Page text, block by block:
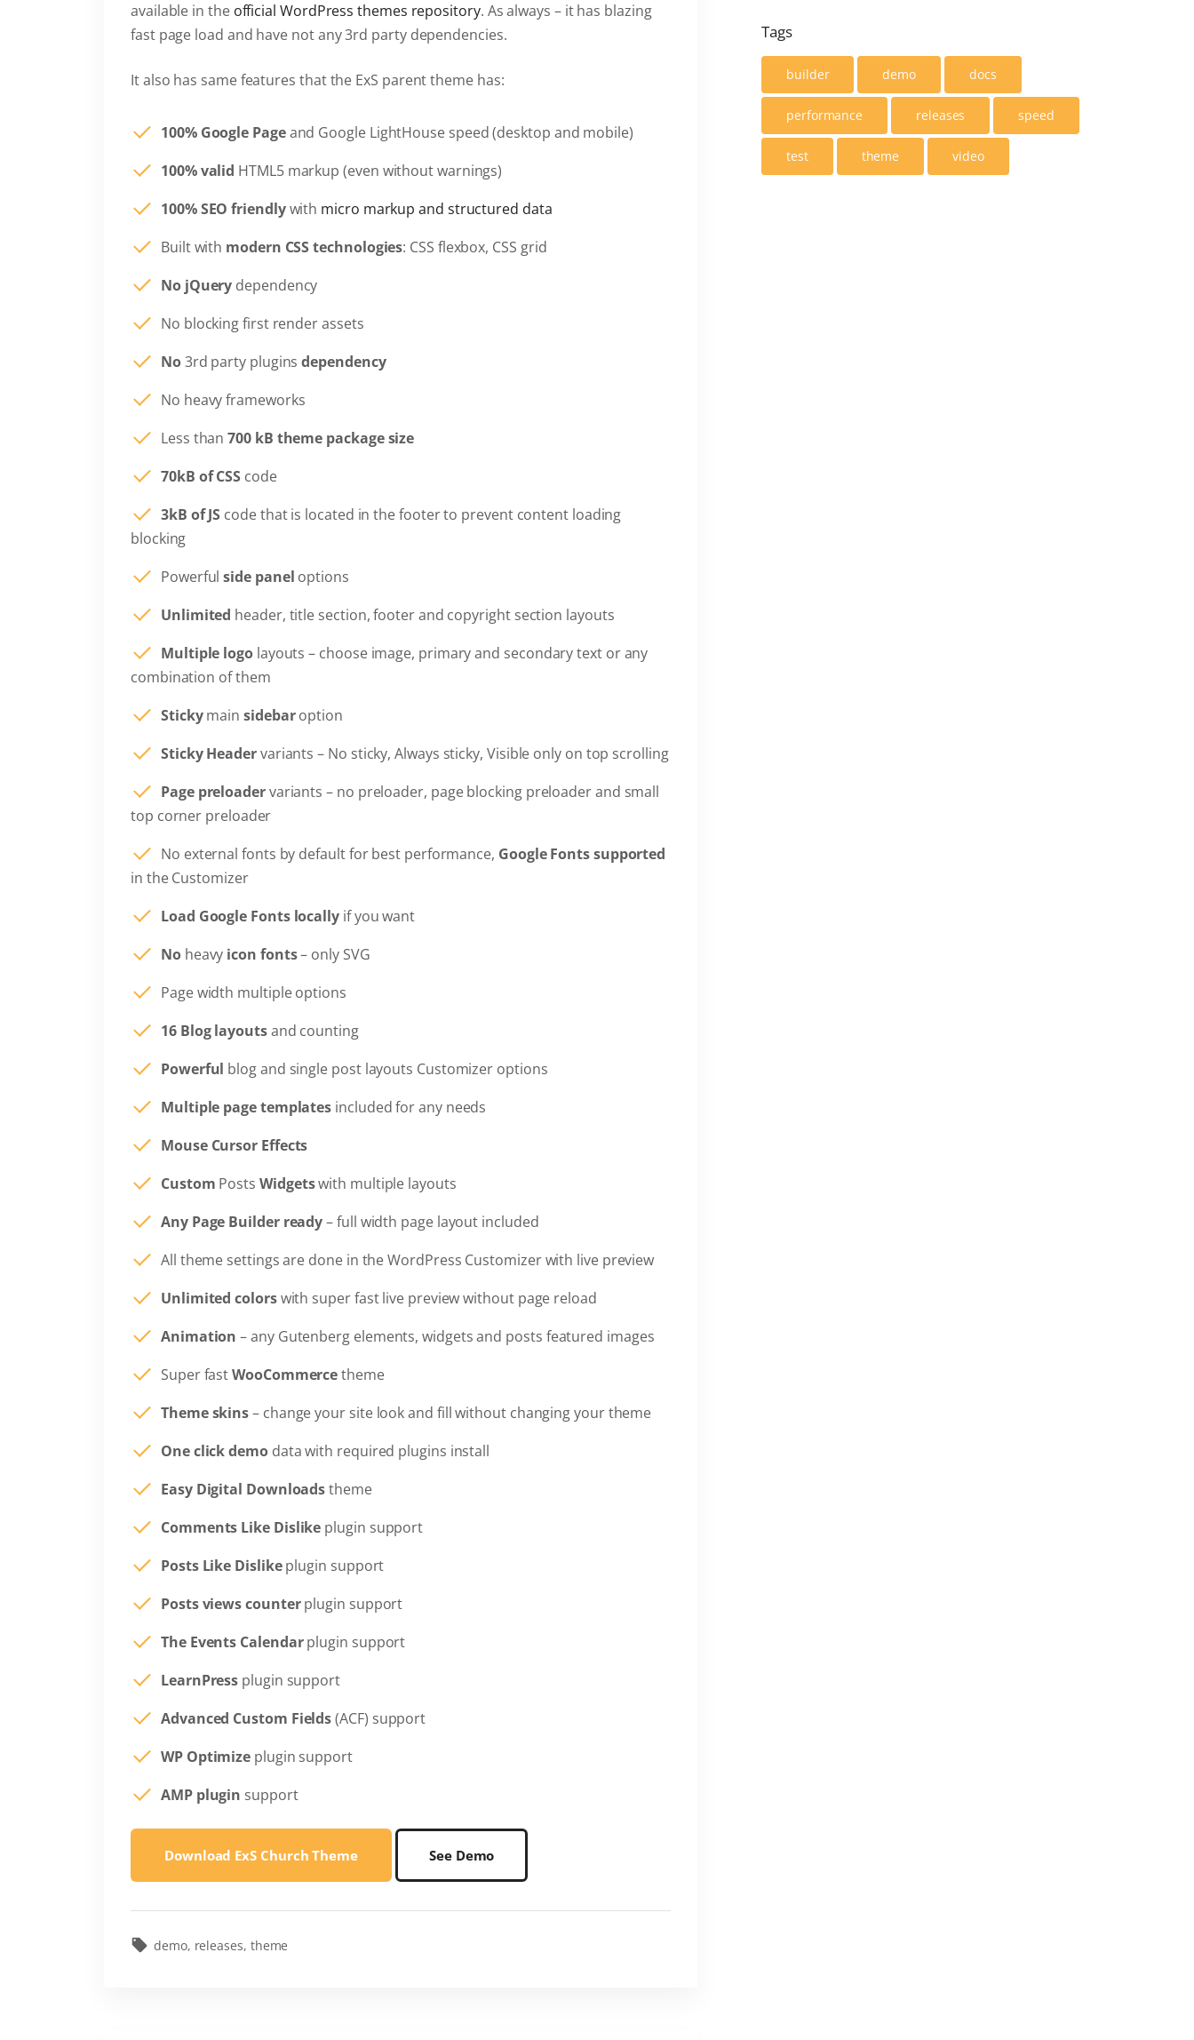
available in the official WordPress themes repository. As always – it has blazing
fast page load and have not any 3rd party dependencies.
It also has same features that the ExS parent theme has:
100% Google Pageand Google LightHouse speed (desktop and mobile)
100% valid HTML5 markup (even without warnings)
100% SEO friendlywith micro markup and structured data
Built with modern CSS technologies: CSS flexbox, CSS grid
No jQuery dependency
No blocking first render assets
No3rd party pluginsdependency
No heavy frameworks
Less than700 kB theme package size
70kB of CSS code
3kB of JS code that is located in the footer to prevent content loading
blocking
Powerfulside panel options
Unlimited header, title section, footer and copyright section layouts
Multiple logolayouts – choose image, primary and secondary text or any
combination of them
Stickymainsidebaroption
Sticky Headervariants – No sticky, Always sticky, Visible only on top scrolling
Page preloadervariants – no preloader, page blocking preloader and small
top corner preloader
No external fonts by default for best performance, Google Fonts supported
in the Customizer
Load Google Fonts locally if you want
Noheavy icon fonts– only SVG
Page width multiple options
16 Blog layoutsand counting
Powerful blog and single post layouts Customizer options
Multiple page templates included for any needs
Mouse Cursor Effects
Custom Posts Widgetswith multiple layouts
Any Page Builder ready– full width page layout included
All theme settings are done in the WordPress Customizer with live preview
Unlimited colorswith super fast live preview without page reload
Animation – any Gutenberg elements, widgets and posts featured images
Super fastWooCommercetheme
Theme skins– change your site look and fill without changing your theme
One click demodata with required plugins install
Easy Digital Downloadstheme
Comments Like Dislike plugin support
Posts Like Dislikeplugin support
Posts views counterplugin support
The Events Calendarplugin support
LearnPress plugin support
Advanced Custom Fields(ACF) support
WP Optimize plugin support
AMP plugin support
Download ExS Church Theme See Demo
demo releases theme
Tags
builder demo docs
performance releases speed
test theme video